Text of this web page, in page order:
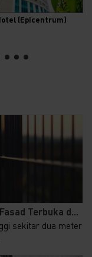
(Epicentrum)
Terbuka d...
sekitar dua meter